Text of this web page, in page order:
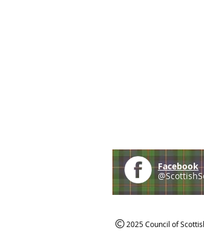
Facebook
2025 Council of